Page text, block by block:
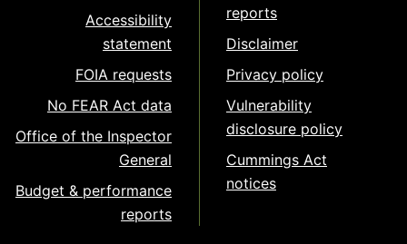
Accessibility
statement
FOIA requests
No FEAR Act data
Office of the Inspector
General
Budget & performance
reports
reports
Disclaimer
Privacy policy
Vulnerability
disclosure policy
Cummings Act
notices